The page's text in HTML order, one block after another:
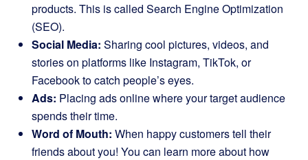
products. This is called Search Engine Optimization
(SEO).
Social Media: Sharing cool pictures, videos, and
stories on platforms like Instagram, TikTok, or
Facebook to catch people’s eyes.
Ads: Placing ads online where your target audience
spends their time.
Word of Mouth: When happy customers tell their
friends about you! You can learn more about how